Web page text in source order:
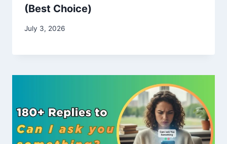
(Best Choice)
July 3, 2026